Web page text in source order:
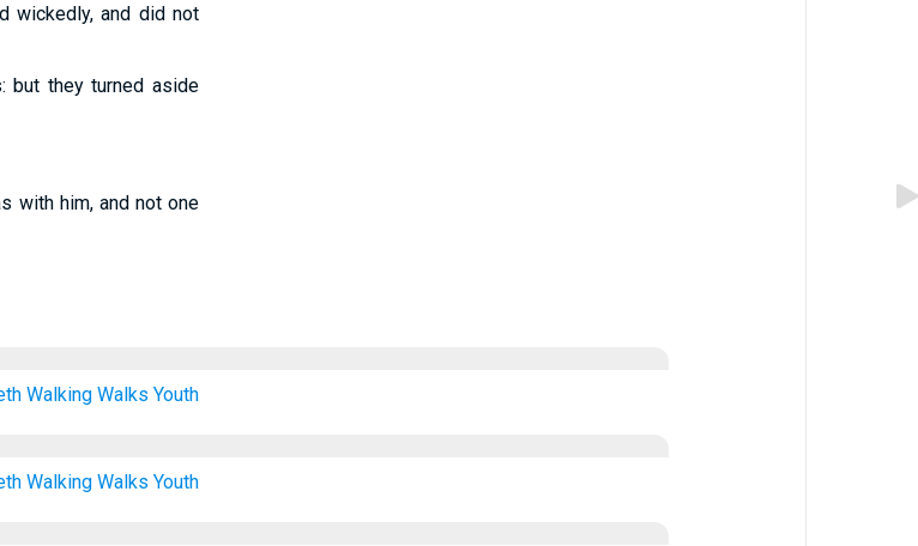
wickedly, and did not
but they turned aside
with him, and not one
Walking Walks Youth
Walking Walks Youth